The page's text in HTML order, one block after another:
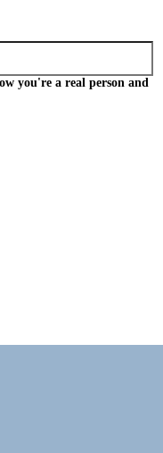
you're a real person and